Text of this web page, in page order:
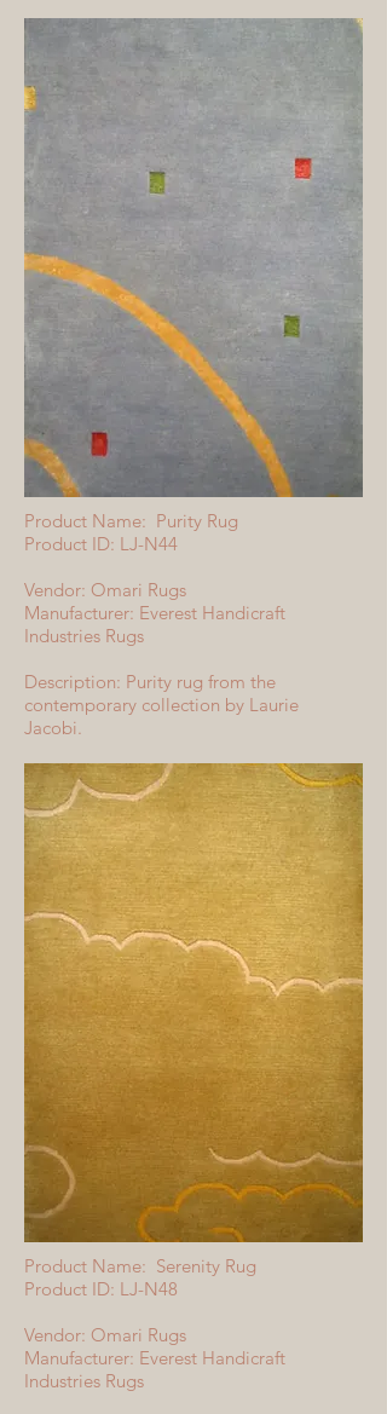
Product Name: Purity Rug
Product ID: LJ-N44
Vendor: Omari Rugs
Manufacturer: Everest Handicraft
Industries Rugs
Description: Purity rug from the
contemporary collection by Laurie
Jacobi.
Product Name: Serenity Rug
Product ID: LJ-N48
Vendor: Omari Rugs
Manufacturer: Everest Handicraft
Industries Rugs